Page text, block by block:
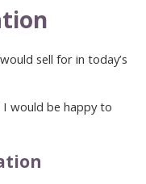
sell for in today’s
would be happy to